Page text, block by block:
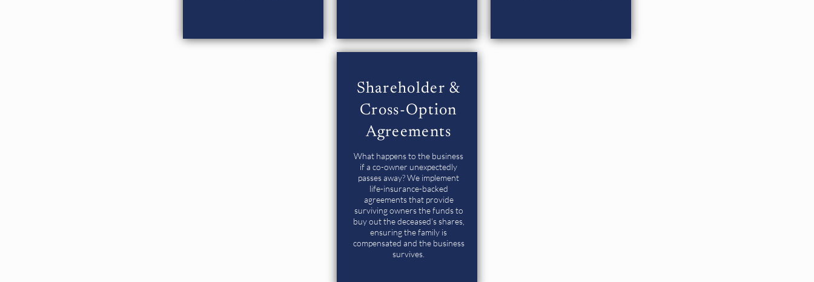
Shareholder &
Cross-Option
Agreements
What happens to the business
if a co-owner unexpectedly
passes away? We implement
life-insurance-backed
agreements that provide
surviving owners the funds to
buy out the deceased’s shares,
ensuring the family is
compensated and the business
survives.